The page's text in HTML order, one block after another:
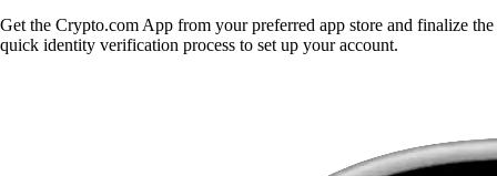
Get the Crypto.com App from your preferred app store and finalize the
quick identity verification process to set up your account.